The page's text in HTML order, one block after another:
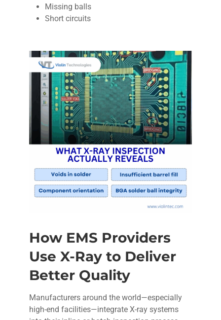
Missing balls
Short circuits
How EMS Providers
Use X-Ray to Deliver
Better Quality
Manufacturers around the world—especially
high-end facilities—integrate X-ray systems